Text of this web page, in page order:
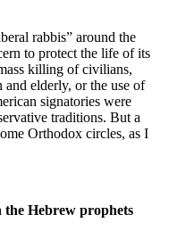
rabbis” around the
to protect the life of its
killing of civilians,
elderly, or the use of
signatories were
traditions. But a
Orthodox circles, as I
the Hebrew prophets